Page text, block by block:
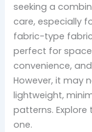
seeking a
care, especially
fabric-type fabric
perfect for
convenience,
However, it may
lightweight,
patterns.
one.